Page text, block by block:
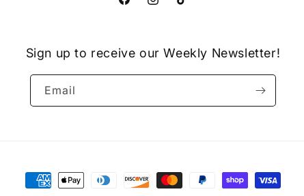
FacebookInstagramTikTok
Sign up to receive our Weekly Newsletter!
Email
Payment